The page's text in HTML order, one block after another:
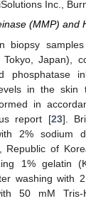
Inc.,
(MMP) and
biopsy
Japan),
phosphatase
in the skin
in
report [23].
2% sodium
Republic of
1% gelatin
washing with
50 mM Tris-